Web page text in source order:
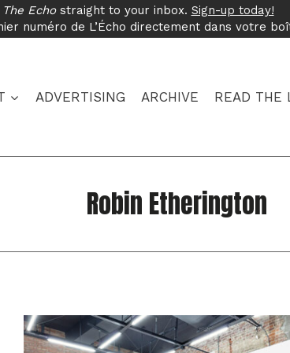
The Echostraight to your inbox. Sign-up today!
numéro de L’Écho directement dans votre
ADVERTISING ARCHIVE READ THE
Robin Etherington